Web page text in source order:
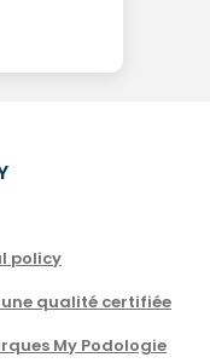
policy
une qualité certifiée
My Podologie